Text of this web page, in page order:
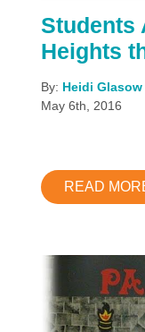
Students
Heights
By: Heidi Glasow
May 6th, 2016
READ